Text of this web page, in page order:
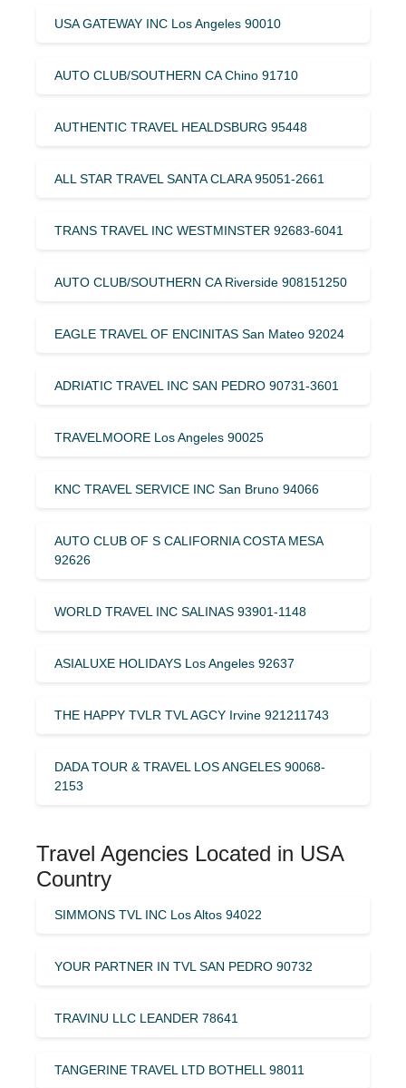
USA GATEWAY INC Los Angeles 90010
AUTO CLUB/SOUTHERN CA Chino 91710
AUTHENTIC TRAVEL HEALDSBURG 95448
ALL STAR TRAVEL SANTA CLARA 95051-2661
TRANS TRAVEL INC WESTMINSTER 92683-6041
AUTO CLUB/SOUTHERN CA Riverside 908151250
EAGLE TRAVEL OF ENCINITAS San Mateo 92024
ADRIATIC TRAVEL INC SAN PEDRO 90731-3601
TRAVELMOORE Los Angeles 90025
KNC TRAVEL SERVICE INC San Bruno 94066
AUTO CLUB OF S CALIFORNIA COSTA MESA
92626
WORLD TRAVEL INC SALINAS 93901-1148
ASIALUXE HOLIDAYS Los Angeles 92637
THE HAPPY TVLR TVL AGCY Irvine 921211743
DADA TOUR & TRAVEL LOS ANGELES 90068-
2153
Travel Agencies Located in USA
Country
SIMMONS TVL INC Los Altos 94022
YOUR PARTNER IN TVL SAN PEDRO 90732
TRAVINU LLC LEANDER 78641
TANGERINE TRAVEL LTD BOTHELL 98011